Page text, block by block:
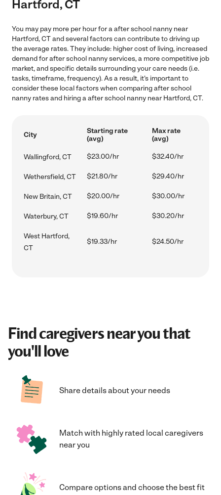
Hartford, CT
You may pay more per hour for a after school nanny near
Hartford, CT and several factors can contribute to driving up
the average rates. They include: higher cost of living, increased
demand for after school nanny services, a more competitive job
market, and specific details surrounding your care needs (i.e.
tasks, timeframe, frequency). As a result, it's important to
consider these local factors when comparing after school
nanny rates and hiring a after school nanny near Hartford, CT.
City
Starting rate
(avg)
Max rate
(avg)
Wallingford, CT $23.00/hr $32.40/hr
Wethersfield, CT $21.80/hr $29.40/hr
New Britain, CT $20.00/hr $30.00/hr
Waterbury, CT $19.60/hr $30.20/hr
West Hartford,
CT
$19.33/hr $24.50/hr
Find caregivers near you that
you'll love
Share details about your needs
Match with highly rated local caregivers
near you
Compare options and choose the best fit